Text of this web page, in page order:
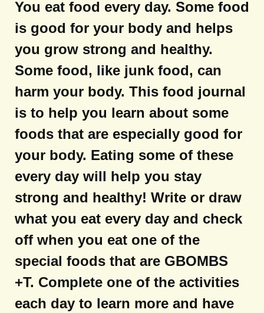
You eat food every day. Some food
is good for your body and helps
you grow strong and healthy.
Some food, like junk food, can
harm your body. This food journal
is to help you learn about some
foods that are especially good for
your body. Eating some of these
every day will help you stay
strong and healthy! Write or draw
what you eat every day and check
off when you eat one of the
special foods that are GBOMBS
+T. Complete one of the activities
each day to learn more and have